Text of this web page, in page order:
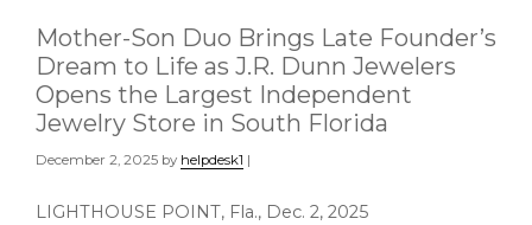
Mother-Son Duo Brings Late Founder’s
Dream to Life as J.R. Dunn Jewelers
Opens the Largest Independent
Jewelry Store in South Florida
December 2, 2025 by helpdesk1 |
LIGHTHOUSE POINT, Fla., Dec. 2, 2025